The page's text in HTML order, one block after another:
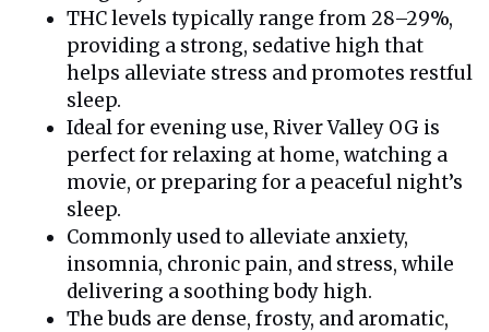
THC levels typically range from 28–29%,
providing a strong, sedative high that
helps alleviate stress and promotes restful
sleep.
Ideal for evening use, River Valley OG is
perfect for relaxing at home, watching a
movie, or preparing for a peaceful night’s
sleep.
Commonly used to alleviate anxiety,
insomnia, chronic pain, and stress, while
delivering a soothing body high.
The buds are dense, frosty, and aromatic,